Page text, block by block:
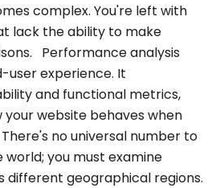
complex. You're left with
lack the ability to make
Performance analysis
user experience. It
and functional metrics,
website behaves when
no universal number to
you must examine
different geographical regions.